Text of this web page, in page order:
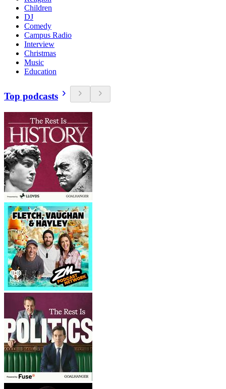
Children
DJ
Comedy
Campus Radio
Interview
Christmas
Music
Education
Top podcasts